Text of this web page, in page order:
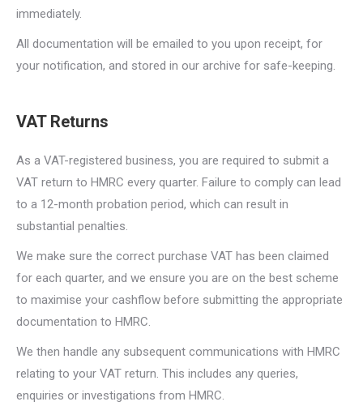
immediately.
All documentation will be emailed to you upon receipt, for
your notification, and stored in our archive for safe-keeping.
VAT Returns
As a VAT-registered business, you are required to submit a
VAT return to HMRC every quarter. Failure to comply can lead
to a 12-month probation period, which can result in
substantial penalties.
We make sure the correct purchase VAT has been claimed
for each quarter, and we ensure you are on the best scheme
to maximise your cashflow before submitting the appropriate
documentation to HMRC.
We then handle any subsequent communications with HMRC
relating to your VAT return. This includes any queries,
enquiries or investigations from HMRC.